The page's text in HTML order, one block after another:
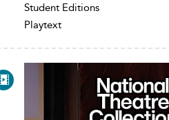
Student Editions
Playtext